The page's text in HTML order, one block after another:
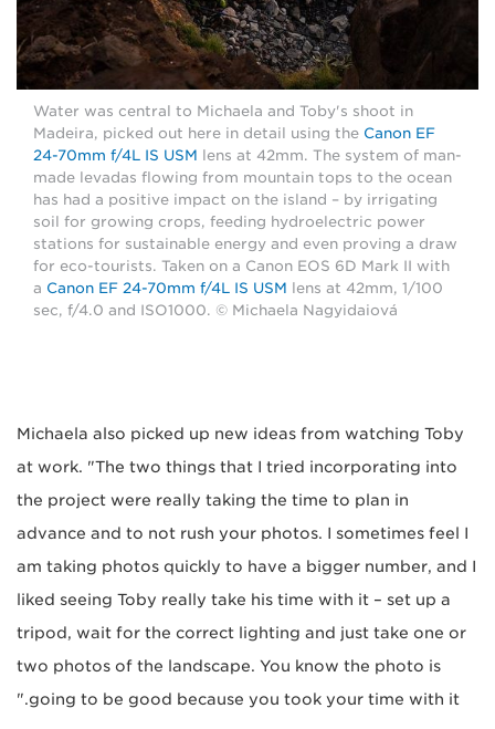
Water was central to Michaela and Toby's shoot in
Madeira, picked out here in detail using the Canon EF
24-70mm f/4L IS USM lens at 42mm. The system of man-
made levadas flowing from mountain tops to the ocean
has had a positive impact on the island – by irrigating
soil for growing crops, feeding hydroelectric power
stations for sustainable energy and even proving a draw
for eco-tourists. Taken on a Canon EOS 6D Mark II with
a Canon EF 24-70mm f/4L IS USM lens at 42mm, 1/100
sec, f/4.0 and ISO1000. © Michaela Nagyidaiová
Michaela also picked up new ideas from watching Toby
at work. "The two things that I tried incorporating into
the project were really taking the time to plan in
advance and to not rush your photos. I sometimes feel I
am taking photos quickly to have a bigger number, and I
liked seeing Toby really take his time with it – set up a
tripod, wait for the correct lighting and just take one or
two photos of the landscape. You know the photo is
going to be good because you took your time with it."